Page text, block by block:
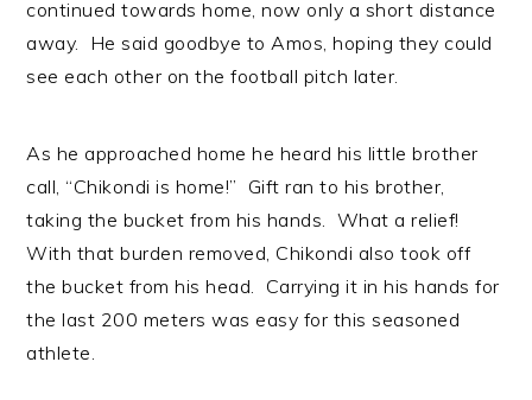
continued towards home, now only a short distance
away. He said goodbye to Amos, hoping they could
see each other on the football pitch later.
As he approached home he heard his little brother
call, “Chikondi is home!” Gift ran to his brother,
taking the bucket from his hands. What a relief!
With that burden removed, Chikondi also took off
the bucket from his head. Carrying it in his hands for
the last 200 meters was easy for this seasoned
athlete.